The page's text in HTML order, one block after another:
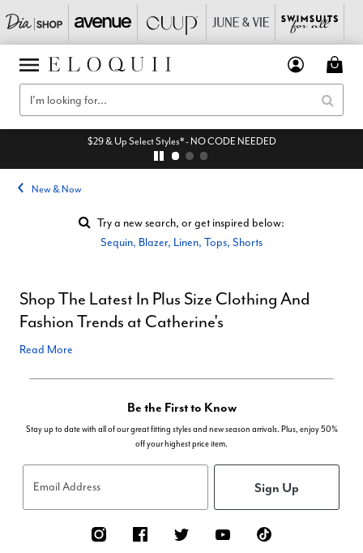
$29 & Up Select Styles* - NO CODE NEEDED
New & Now
Try a new search, or get inspired below:
Sequin, Blazer, Linen, Tops, Shorts
Shop The Latest In Plus Size Clothing And
Fashion Trends at Catherine's
Read More
Be the First to Know
Stay up to date with all of our great fitting styles and new season arrivals. Plus, enjoy 50%
off your highest price item.
Email Address Sign Up